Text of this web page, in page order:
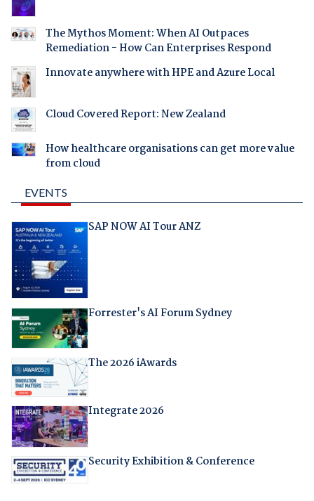
The Mythos Moment: When AI Outpaces
Remediation - How Can Enterprises Respond
Innovate anywhere with HPE and Azure Local
Cloud Covered Report: New Zealand
How healthcare organisations can get more value
from cloud
EVENTS
SAP NOW AI Tour ANZ
Forrester's AI Forum Sydney
The 2026 iAwards
Integrate 2026
Security Exhibition & Conference